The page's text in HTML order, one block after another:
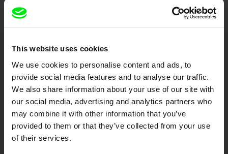
This website uses cookies
We use cookies to personalise content and ads, to
provide social media features and to analyse our traffic.
We also share information about your use of our site with
our social media, advertising and analytics partners who
may combine it with other information that you’ve
provided to them or that they’ve collected from your use
of their services.
Embrace the World
Through Documentary
Festival Films at Your Doorstep
European documentary film festivals. Our aim is to advance the
documentary genre, support its diversity and promote quality creative
documentary films.